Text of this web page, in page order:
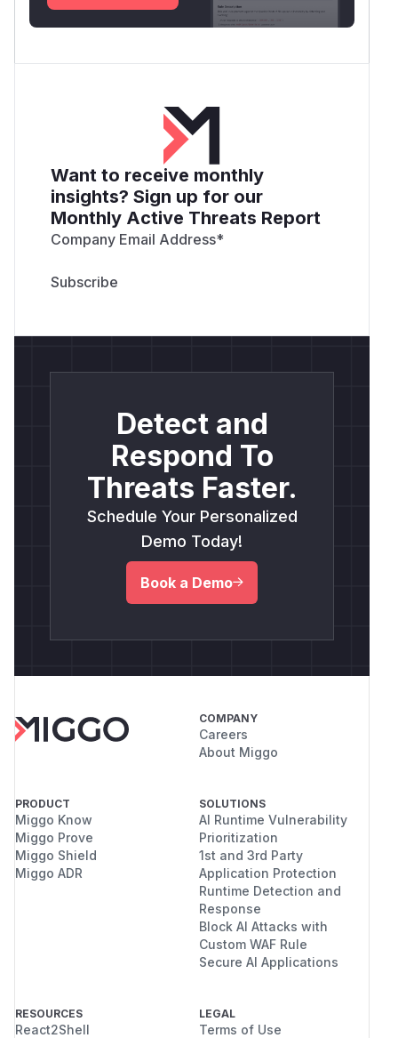
Want to receive monthly
insights? Sign up for our
Monthly Active Threats Report
Company Email Address*
Detect and
Respond To
Threats Faster.
Schedule Your Personalized
Demo Today!
Book a Demo
COMPANY
Careers
About Miggo
PRODUCT
Miggo Know
Miggo Prove
Miggo Shield
Miggo ADR
SOLUTIONS
AI Runtime Vulnerability
Prioritization
1st and 3rd Party
Application Protection
Runtime Detection and
Response
Block AI Attacks with
Custom WAF Rule
Secure AI Applications
RESOURCES
React2Shell
LEGAL
Terms of Use